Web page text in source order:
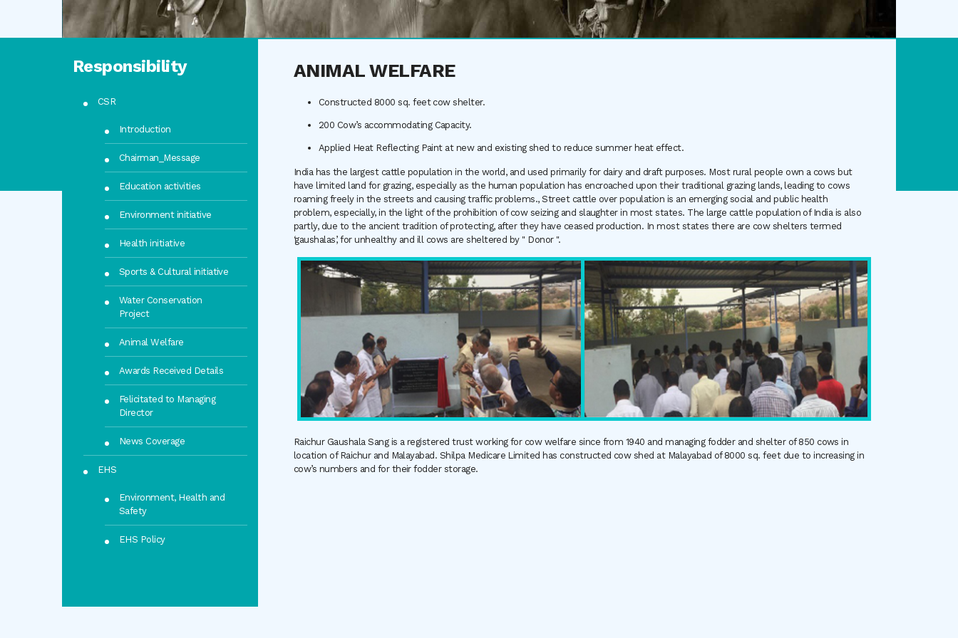
ANIMAL WELFARE
Constructed 8000 sq. feet cow shelter.
200 Cow’s accommodating Capacity.
Applied Heat Reflecting Paint at new and existing shed to reduce summer heat effect.
India has the largest cattle population in the world, and used primarily for dairy and draft purposes. Most rural people own a cows but
have limited land for grazing, especially as the human population has encroached upon their traditional grazing lands, leading to cows
roaming freely in the streets and causing traffic problems., Street cattle over population is an emerging social and public health
problem, especially, in the light of the prohibition of cow seizing and slaughter in most states. The large cattle population of India is also
partly, due to the ancient tradition of protecting, after they have ceased production. In most states there are cow shelters termed
‘gaushalas’, for unhealthy and ill cows are sheltered by " Donor ".
Raichur Gaushala Sang is a registered trust working for cow welfare since from 1940 and managing fodder and shelter of 850 cows in
location of Raichur and Malayabad. Shilpa Medicare Limited has constructed cow shed at Malayabad of 8000 sq. feet due to increasing in
cow’s numbers and for their fodder storage.
Responsibility
CSR
Introduction
Chairman_Message
Education activities
Environment initiative
Health initiative
Sports & Cultural initiative
Water Conservation
Project
Animal Welfare
Awards Received Details
Felicitated to Managing
Director
News Coverage
EHS
Environment, Health and
Safety
EHS Policy